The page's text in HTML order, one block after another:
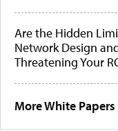
Are the Hidden
Network Design
Threatening Your
More White Papers